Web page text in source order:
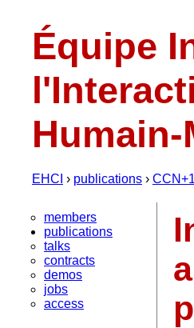
Équipe
EHCI › publications ›
members
publications
talks
contracts
demos
jobs
access